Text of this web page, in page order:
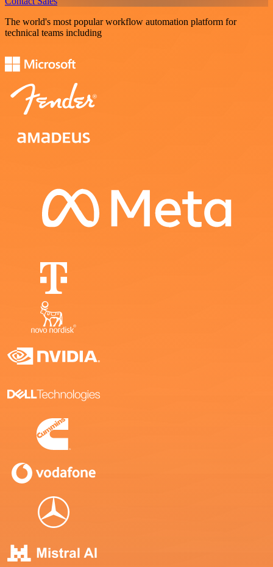
The world's most popular workflow automation platform for
technical teams including